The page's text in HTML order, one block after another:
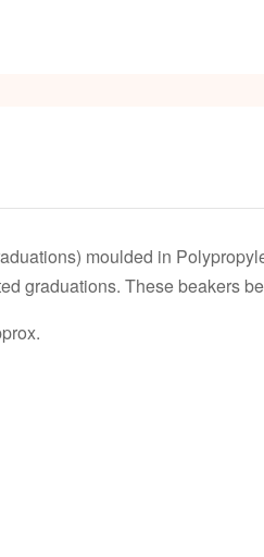
moulded in
graduations. These beakers